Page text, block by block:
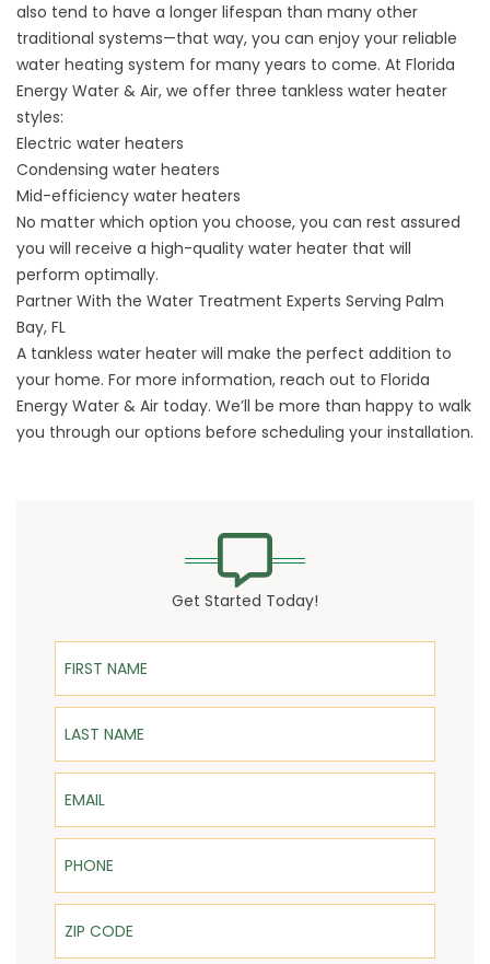
also tend to have a longer lifespan than many other
traditional systems—that way, you can enjoy your reliable
water heating system for many years to come. At Florida
Energy Water & Air, we offer three tankless water heater
styles:
Electric water heaters
Condensing water heaters
Mid-efficiency water heaters
No matter which option you choose, you can rest assured
you will receive a high-quality water heater that will
perform optimally.
Partner With the Water Treatment Experts Serving Palm
Bay, FL
A tankless water heater will make the perfect addition to
your home. For more information, reach out to Florida
Energy Water & Air today. We’ll be more than happy to walk
you through our options before scheduling your installation.
Get Started Today!
First Name
Last Name
Email
Phone
ZIP Code